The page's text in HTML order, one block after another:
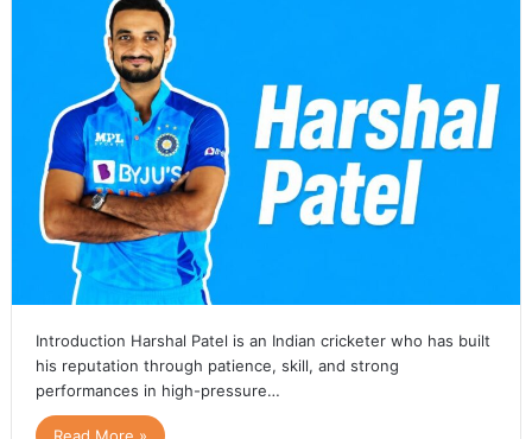
Introduction Harshal Patel is an Indian cricketer who has built
his reputation through patience, skill, and strong
performances in high-pressure…
Read More »